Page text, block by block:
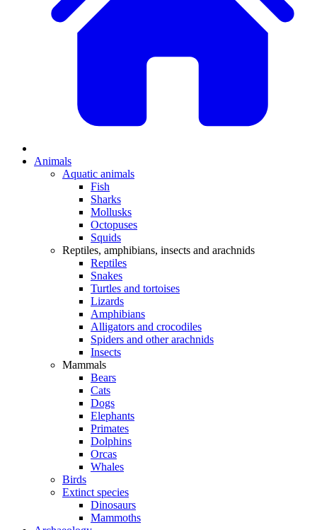
Animals
Aquatic animals
Fish
Sharks
Mollusks
Octopuses
Squids
Reptiles, amphibians, insects and arachnids
Reptiles
Snakes
Turtles and tortoises
Lizards
Amphibians
Alligators and crocodiles
Spiders and other arachnids
Insects
Mammals
Bears
Cats
Dogs
Elephants
Primates
Dolphins
Orcas
Whales
Birds
Extinct species
Dinosaurs
Mammoths